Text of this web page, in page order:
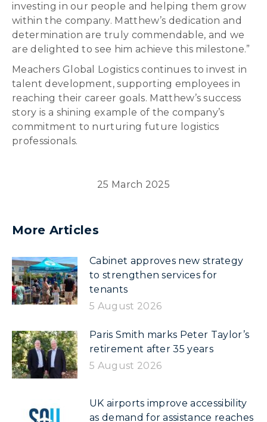
investing in our people and helping them grow
within the company. Matthew’s dedication and
determination are truly commendable, and we
are delighted to see him achieve this milestone.”
Meachers Global Logistics continues to invest in
talent development, supporting employees in
reaching their career goals. Matthew’s success
story is a shining example of the company’s
commitment to nurturing future logistics
professionals.
25 March 2025
More Articles
Cabinet approves new strategy
to strengthen services for
tenants
5 August 2026
Paris Smith marks Peter Taylor’s
retirement after 35 years
5 August 2026
UK airports improve accessibility
as demand for assistance reaches